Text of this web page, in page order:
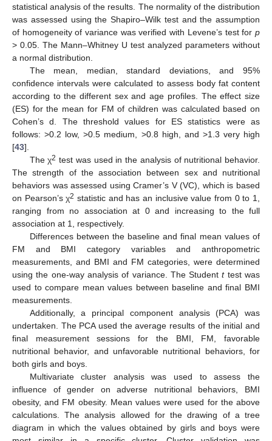
statistical analysis of the results. The normality of the distribution
was assessed using the Shapiro–Wilk test and the assumption
of homogeneity of variance was verified with Levene’s test for p
> 0.05. The Mann–Whitney U test analyzed parameters without
a normal distribution.
The mean, median, standard deviations, and 95%
confidence intervals were calculated to assess body fat content
according to the different sex and age profiles. The effect size
(ES) for the mean for FM of children was calculated based on
Cohen’s d. The threshold values for ES statistics were as
follows: >0.2 low, >0.5 medium, >0.8 high, and >1.3 very high
[43].
The χ2 test was used in the analysis of nutritional behavior.
The strength of the association between sex and nutritional
behaviors was assessed using Cramer’s V (VC), which is based
on Pearson’s χ2 statistic and has an inclusive value from 0 to 1,
ranging from no association at 0 and increasing to the full
association at 1, respectively.
Differences between the baseline and final mean values of
FM and BMI category variables and anthropometric
measurements, and BMI and FM categories, were determined
using the one-way analysis of variance. The Studentttest was
used to compare mean values between baseline and final BMI
measurements.
Additionally, a principal component analysis (PCA) was
undertaken. The PCA used the average results of the initial and
final measurement sessions for the BMI, FM, favorable
nutritional behavior, and unfavorable nutritional behaviors, for
both girls and boys.
Multivariate cluster analysis was used to assess the
influence of gender on adverse nutritional behaviors, BMI
obesity, and FM obesity. Mean values were used for the above
calculations. The analysis allowed for the drawing of a tree
diagram in which the values obtained by girls and boys were